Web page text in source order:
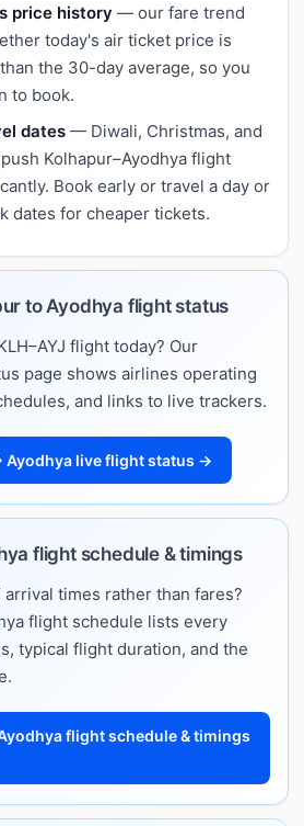
price history — our fare trend
today's air ticket price is
the 30-day average, so you
to book.
dates — Diwali, Christmas, and
Kolhapur–Ayodhya flight
Book early or travel a day or
dates for cheaper tickets.
to Ayodhya flight status
flight today? Our
page shows airlines operating
and links to live trackers.
Ayodhya live flight status →
flight schedule & timings
times rather than fares?
flight schedule lists every
typical flight duration, and the
flight schedule & timings